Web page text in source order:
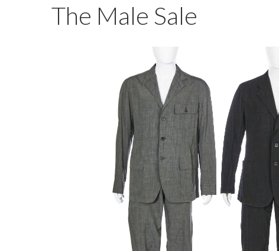
The Male Sale